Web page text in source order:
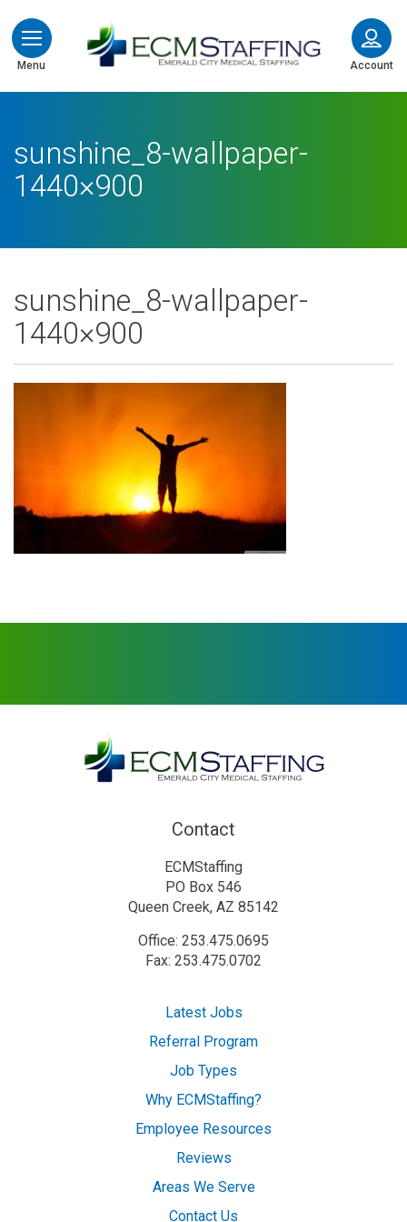
Menu
ECMStaffing
Account
sunshine_8-wallpaper-
1440×900
sunshine_8-wallpaper-
1440×900
Contact
ECMStaffing
PO Box 546
Queen Creek, AZ 85142
Office: 253.475.0695
Fax: 253.475.0702
Latest Jobs
Referral Program
Job Types
Why ECMStaffing?
Employee Resources
Reviews
Areas We Serve
Contact Us